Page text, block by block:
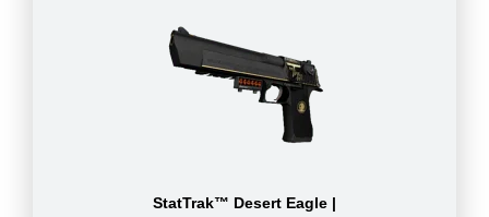
StatTrak™ Desert Eagle |